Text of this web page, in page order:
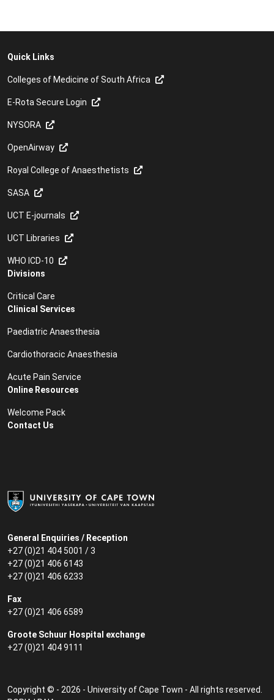
General Enquiries / Reception
+27 (0)21 404 5001 / 3
+27 (0)21 406 6143
+27 (0)21 406 6233
Fax
+27 (0)21 406 6589
Groote Schuur Hospital exchange
+27 (0)21 404 9111
Quick Links
Colleges of Medicine of South Africa
E-Rota Secure Login
NYSORA
OpenAirway
Royal College of Anaesthetists
SASA
UCT E-journals
UCT Libraries
WHO ICD-10
Divisions
Critical Care
Clinical Services
Paediatric Anaesthesia
Cardiothoracic Anaesthesia
Acute Pain Service
Online Resources
Welcome Pack
Contact Us
Copyright © - 2026 - University of Cape Town - All rights reserved.